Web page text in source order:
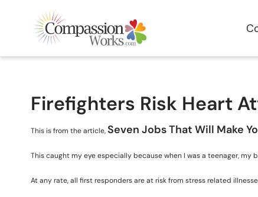
Firefighters Risk Heart
This is from the article,Seven Jobs That Will Make
This caught my eye especially because when I was a teenager,
At any rate, all first responders are at risk from stress related